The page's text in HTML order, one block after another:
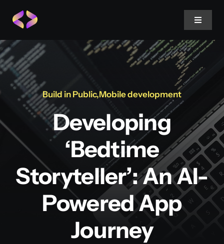
content
Toggle
Twitter
LinkedIn
Threads
Build in Public,Mobile development
Developing
‘Bedtime
Storyteller’: An AI-
Powered App
Journey